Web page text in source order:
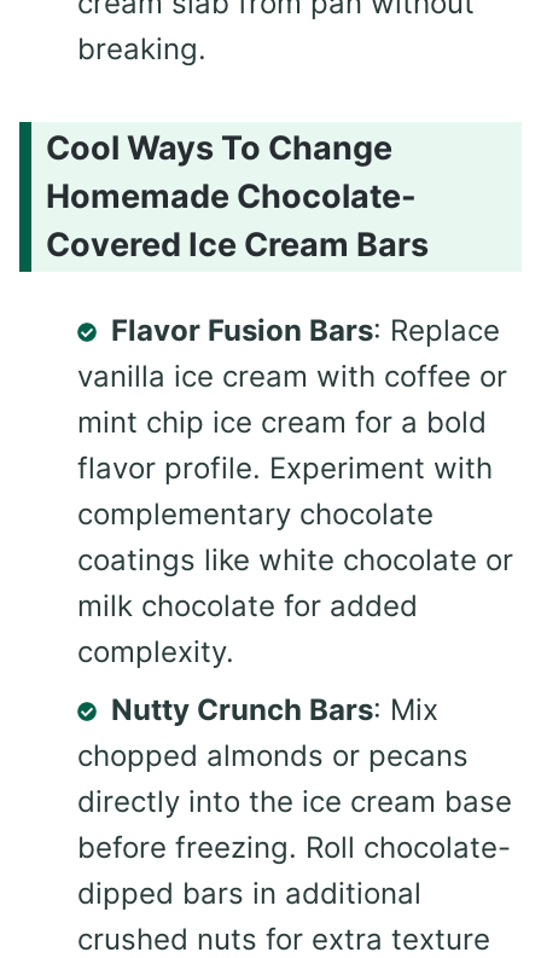
breaking.
Cool Ways To Change
Homemade Chocolate-
Covered Ice Cream Bars
Flavor Fusion Bars: Replace
vanilla ice cream with coffee or
mint chip ice cream for a bold
flavor profile. Experiment with
complementary chocolate
coatings like white chocolate or
milk chocolate for added
complexity.
Nutty Crunch Bars: Mix
chopped almonds or pecans
directly into the ice cream base
before freezing. Roll chocolate-
dipped bars in additional
crushed nuts for extra texture